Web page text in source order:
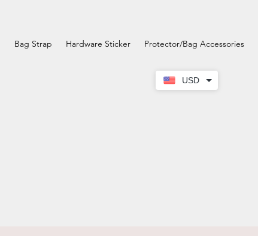
USD
Bag Strap Hardware Sticker Protector/Bag Accessories